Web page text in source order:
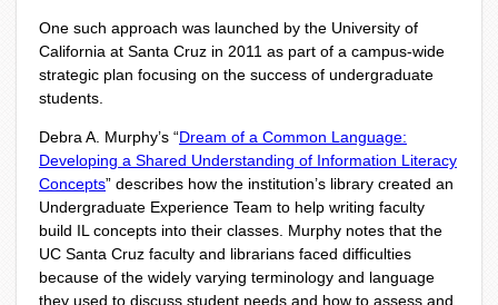
One such approach was launched by the University of
California at Santa Cruz in 2011 as part of a campus-wide
strategic plan focusing on the success of undergraduate
students.
Debra A. Murphy’s “Dream of a Common Language:
Developing a Shared Understanding of Information Literacy
Concepts” describes how the institution’s library created an
Undergraduate Experience Team to help writing faculty
build IL concepts into their classes. Murphy notes that the
UC Santa Cruz faculty and librarians faced difficulties
because of the widely varying terminology and language
they used to discuss student needs and how to assess and